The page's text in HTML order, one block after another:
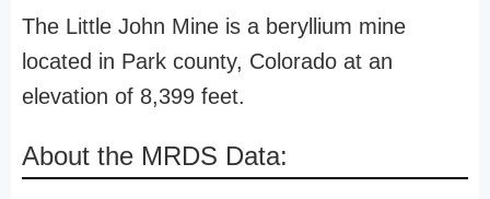
The Little John Mine is a beryllium mine
located in Park county, Colorado at an
elevation of 8,399 feet.
About the MRDS Data: